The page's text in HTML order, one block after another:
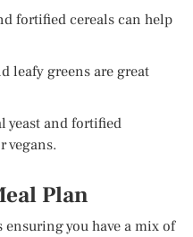
fortified cereals can help
leafy greens are great
yeast and fortified
vegans.
Plan
you have a mix of